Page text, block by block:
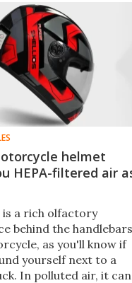
around
rides like a rigid
of the bike at speed.
helmet
HEPA-filtered air
is a rich olfactory
behind the handlebars
as you'll know if
yourself next to a
In polluted air, it can